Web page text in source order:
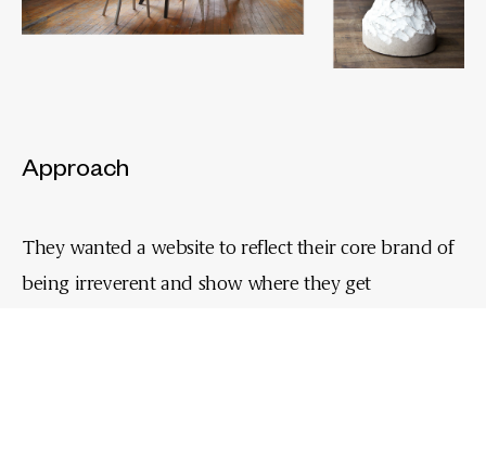
Approach
They wanted a website to reflect their core brand of
being irreverent and show where they get